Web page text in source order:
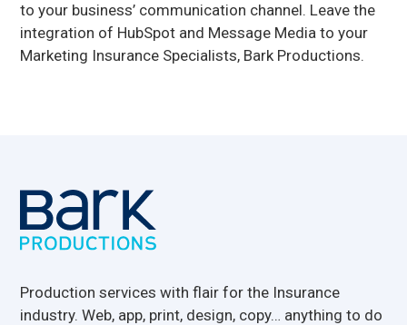
to your business’ communication channel. Leave the
integration of HubSpot and Message Media to your
Marketing Insurance Specialists, Bark Productions.
Footer
Production services with flair for the Insurance
industry. Web, app, print, design, copy… anything to do